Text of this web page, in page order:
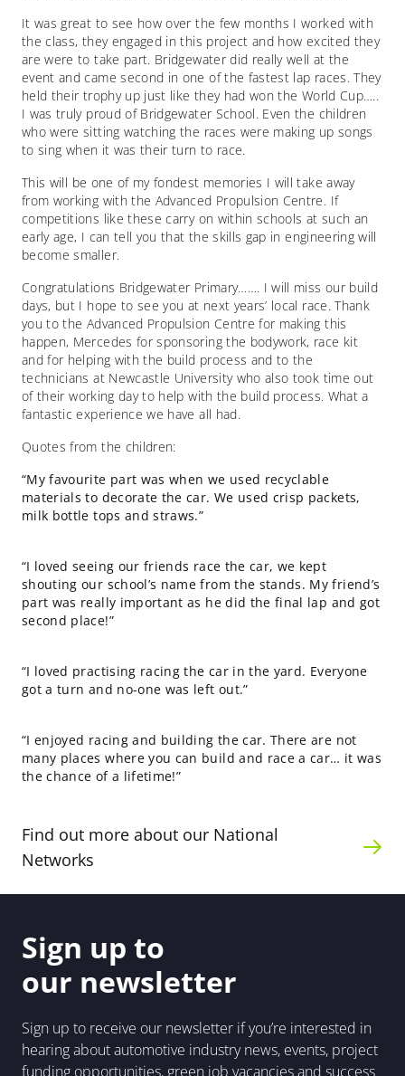
It was great to see how over the few months I worked with
the class, they engaged in this project and how excited they
are were to take part. Bridgewater did really well at the
event and came second in one of the fastest lap races. They
held their trophy up just like they had won the World Cup…..
I was truly proud of Bridgewater School. Even the children
who were sitting watching the races were making up songs
to sing when it was their turn to race.
This will be one of my fondest memories I will take away
from working with the Advanced Propulsion Centre. If
competitions like these carry on within schools at such an
early age, I can tell you that the skills gap in engineering will
become smaller.
Congratulations Bridgewater Primary……. I will miss our build
days, but I hope to see you at next years’ local race. Thank
you to the Advanced Propulsion Centre for making this
happen, Mercedes for sponsoring the bodywork, race kit
and for helping with the build process and to the
technicians at Newcastle University who also took time out
of their working day to help with the build process. What a
fantastic experience we have all had.
Quotes from the children:
“My favourite part was when we used recyclable
materials to decorate the car. We used crisp packets,
milk bottle tops and straws.”
“I loved seeing our friends race the car, we kept
shouting our school’s name from the stands. My friend’s
part was really important as he did the final lap and got
second place!”
“I loved practising racing the car in the yard. Everyone
got a turn and no-one was left out.”
“I enjoyed racing and building the car. There are not
many places where you can build and race a car… it was
the chance of a lifetime!”
Find out more about our National
Networks
Sign up to
our newsletter
Sign up to receive our newsletter if you’re interested in
hearing about automotive industry news, events, project
funding opportunities, green job vacancies and success